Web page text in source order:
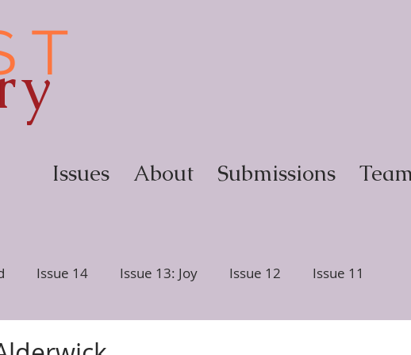
T
Issues About Submissions
Issue 14 Issue 13: Joy Issue 12 Issue 11